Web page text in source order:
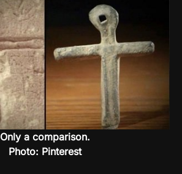
Only a comparison.
Photo: Pinterest